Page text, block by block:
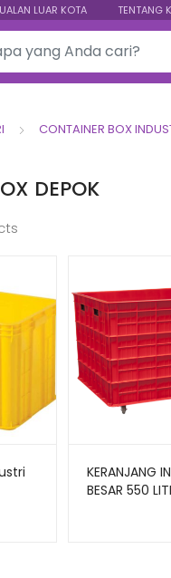
LUAR KOTA TENTANG
CONTAINER BOX
DEPOK
KERANJANG
BESAR 550